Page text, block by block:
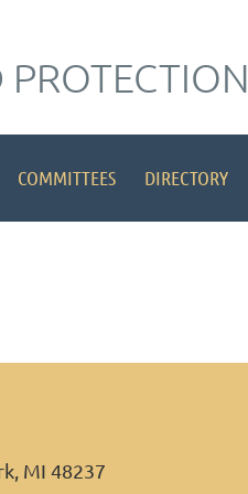
COMMITTEES DIRECTORY
MI 48237